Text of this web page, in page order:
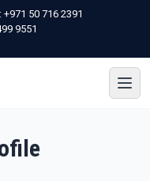
+971 50 716 2391
9551